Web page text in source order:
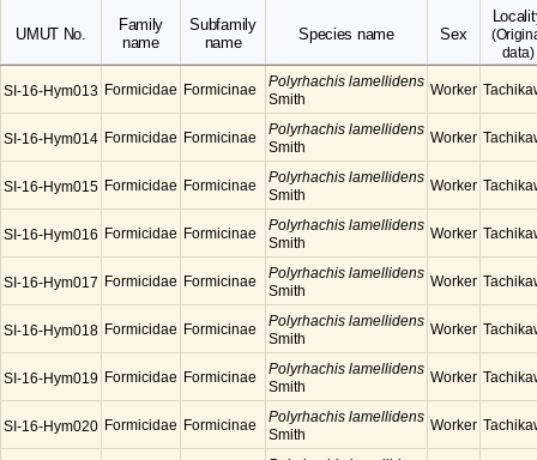
UMUT No.
Family
name
Subfamily
name
Species name Sex
data)
SI-16-Hym013 Formicidae Formicinae
Polyrhachis lamellidens
Smith
Worker
SI-16-Hym014 Formicidae Formicinae
Polyrhachis lamellidens
Smith
Worker
SI-16-Hym015 Formicidae Formicinae
Polyrhachis lamellidens
Smith
Worker
SI-16-Hym016 Formicidae Formicinae
Polyrhachis lamellidens
Smith
Worker
SI-16-Hym017 Formicidae Formicinae
Polyrhachis lamellidens
Smith
Worker
SI-16-Hym018 Formicidae Formicinae
Polyrhachis lamellidens
Smith
Worker
SI-16-Hym019 Formicidae Formicinae
Polyrhachis lamellidens
Smith
Worker
SI-16-Hym020 Formicidae Formicinae
Polyrhachis lamellidens
Smith
Worker